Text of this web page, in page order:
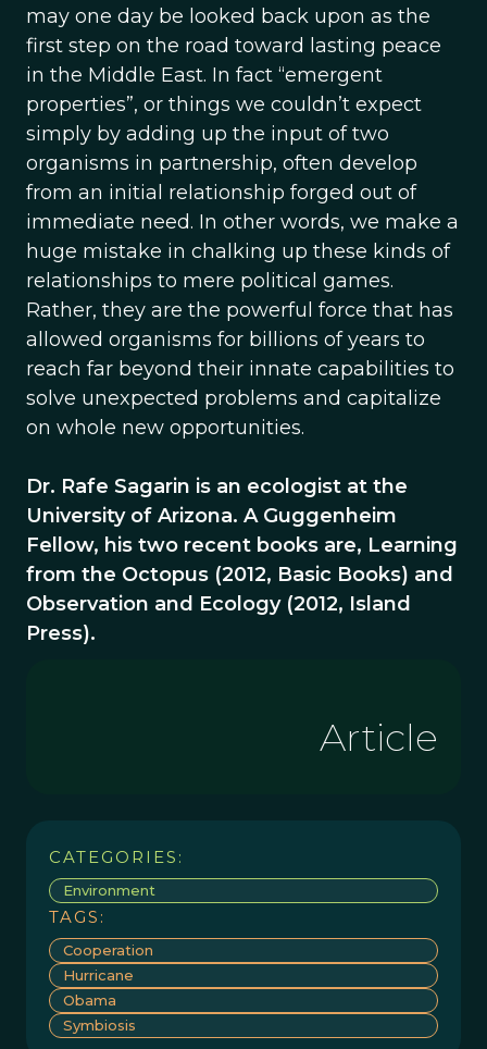
may one day be looked back upon as the
first step on the road toward lasting peace
in the Middle East. In fact “emergent
properties”, or things we couldn’t expect
simply by adding up the input of two
organisms in partnership, often develop
from an initial relationship forged out of
immediate need. In other words, we make a
huge mistake in chalking up these kinds of
relationships to mere political games.
Rather, they are the powerful force that has
allowed organisms for billions of years to
reach far beyond their innate capabilities to
solve unexpected problems and capitalize
on whole new opportunities.
Dr. Rafe Sagarin is an ecologist at the
University of Arizona. A Guggenheim
Fellow, his two recent books are, Learning
from the Octopus (2012, Basic Books) and
Observation and Ecology (2012, Island
Press).
Article
CATEGORIES:
Environment
TAGS:
Cooperation
Hurricane
Obama
Symbiosis